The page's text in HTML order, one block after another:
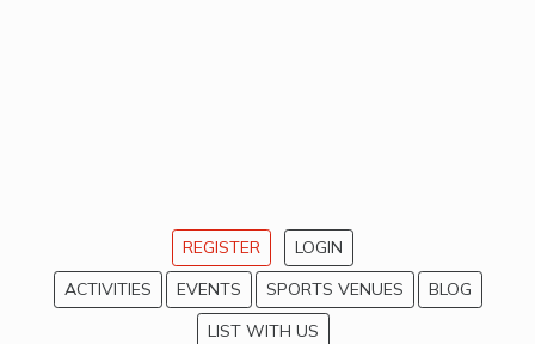
REGISTER
LOGIN
ACTIVITIES
EVENTS SPORTS VENUES
BLOG
LIST WITH US